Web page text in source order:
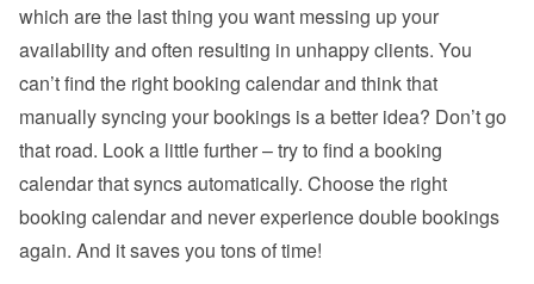
which are the last thing you want messing up your
availability and often resulting in unhappy clients. You
can’t find the right booking calendar and think that
manually syncing your bookings is a better idea? Don’t go
that road. Look a little further – try to find a booking
calendar that syncs automatically. Choose the right
booking calendar and never experience double bookings
again. And it saves you tons of time!